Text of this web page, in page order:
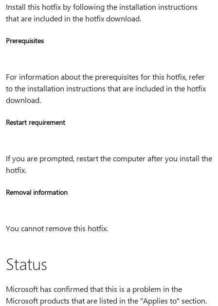
Install this hotfix by following the installation instructions
that are included in the hotfix download.
Prerequisites
For information about the prerequisites for this hotfix, refer
to the installation instructions that are included in the hotfix
download.
Restart requirement
If you are prompted, restart the computer after you install the
hotfix.
Removal information
You cannot remove this hotfix.
Status
Microsoft has confirmed that this is a problem in the
Microsoft products that are listed in the "Applies to" section.